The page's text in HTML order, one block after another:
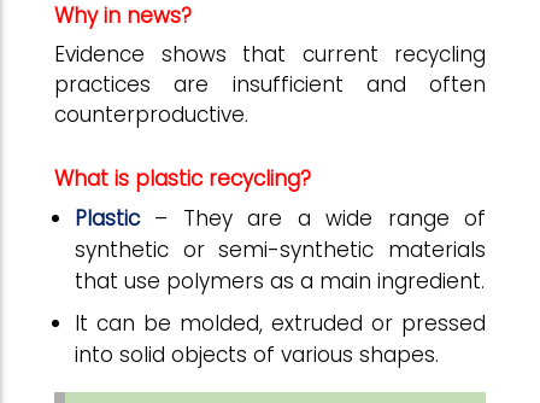
Why in news?
Evidence shows that current recycling
practices are insufficient and often
counterproductive.
What is plastic recycling?
Plastic – They are a wide range of
synthetic or semi-synthetic materials
that use polymers as a main ingredient.
It can be molded, extruded or pressed
into solid objects of various shapes.